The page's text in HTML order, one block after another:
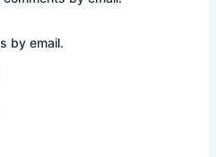
by email.